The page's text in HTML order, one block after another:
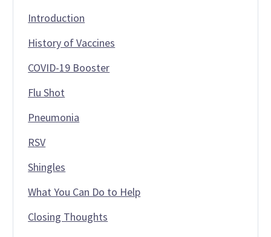
Introduction
History of Vaccines
COVID-19 Booster
Flu Shot
Pneumonia
RSV
Shingles
What You Can Do to Help
Closing Thoughts